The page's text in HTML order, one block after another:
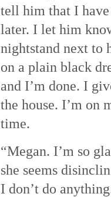
tell him that I
later. I let him
nightstand next to
on a plain black
and I’m done. I
the house. I’m on
time.
“Megan. I’m so
she seems
I don’t do